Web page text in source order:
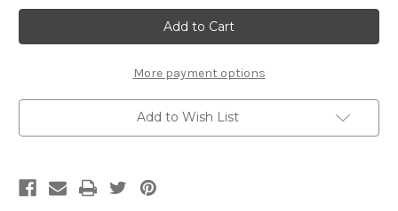
"Monet's
Garden
in
Springtime"
Piece
*Whimsy
Cut*
Wooden
Jigsaw
Puzzle
"Monet's
Garden
in
Springtime"
Piece
*Whimsy
Cut*
Wooden
Jigsaw
Puzzle
More payment options
Add to Wish List